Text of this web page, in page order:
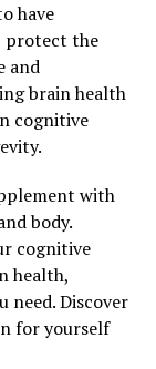
have
protect the
and
brain health
cognitive
with
body.
cognitive
health,
need. Discover
for yourself